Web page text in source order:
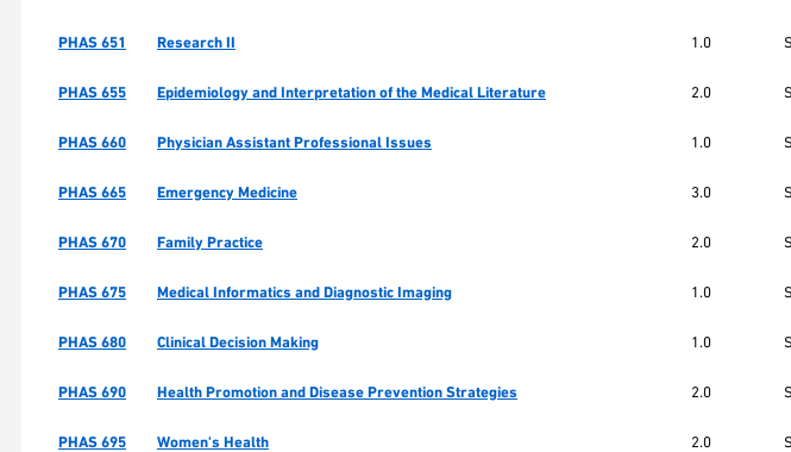
PHAS 651 Research II 1.0
PHAS 655 Epidemiology and Interpretation of the Medical Literature 2.0
PHAS 660 Physician Assistant Professional Issues 1.0
PHAS 665 Emergency Medicine 3.0
PHAS 670 Family Practice 2.0
PHAS 675 Medical Informatics and Diagnostic Imaging 1.0
PHAS 680 Clinical Decision Making 1.0
PHAS 690 Health Promotion and Disease Prevention Strategies 2.0
PHAS 695 Women's Health 2.0